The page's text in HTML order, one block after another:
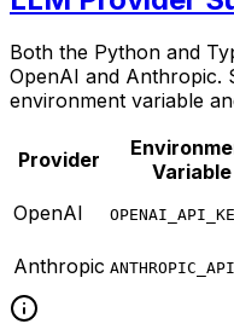
Both the Python and
OpenAI and Anthropic.
environment variable
Provider
Variable
OpenAI
Anthropic